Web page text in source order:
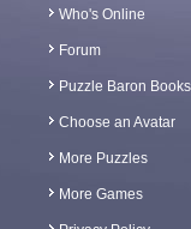
Who's Online
Forum
Puzzle Baron Books
Choose an Avatar
More Puzzles
More Games